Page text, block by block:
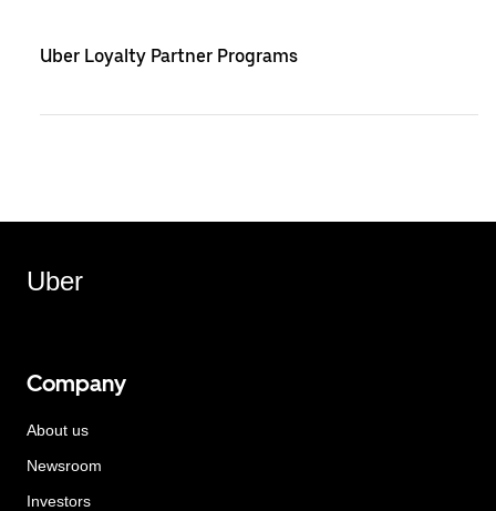
Uber Loyalty Partner Programs
Uber
Company
About us
Newsroom
Investors